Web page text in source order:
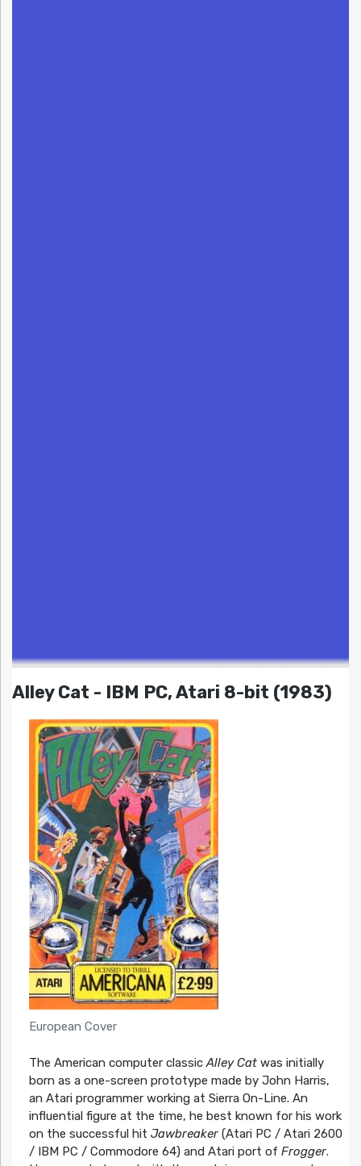
Alley Cat - IBM PC, Atari 8-bit (1983)
European Cover
The American computer classicAlley Catwas initially
born as a one-screen prototype made by John Harris,
an Atari programmer working at Sierra On-Line. An
influential figure at the time, he best known for his work
on the successful hit Jawbreaker(Atari PC / Atari 2600
/ IBM PC / Commodore 64) and Atari port of Frogger.